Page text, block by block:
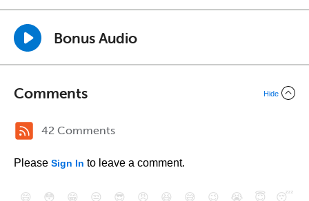
Bonus Audio
Comments Hide
42 Comments
Please Sign In to leave a comment.
😄 😳 😁 😒 😎 😠 😆 😅 😉 😭 😇 😴